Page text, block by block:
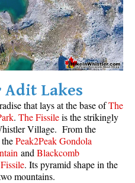
Adit Lakes
that lays at the base ofThe
. The Fissileis the strikingly
Village. From the
Peak2Peak Gondola
and Blackcomb
. Its pyramid shape in the
mountains.